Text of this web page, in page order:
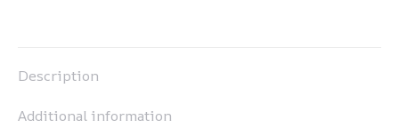
Description
Additional information